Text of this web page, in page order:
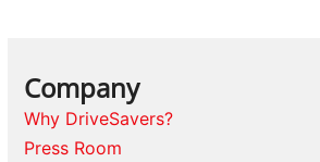
Company
Why DriveSavers?
Press Room